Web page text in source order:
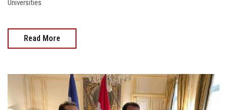
Universities
Read More